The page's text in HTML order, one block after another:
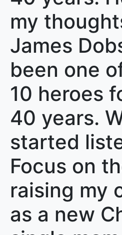
my
James
been one
10 heroes
40 years.
started
Focus on
raising my
as a new